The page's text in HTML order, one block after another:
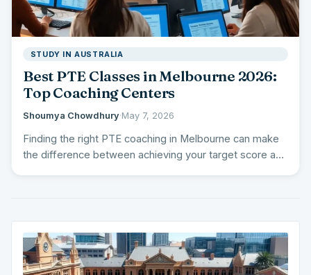
STUDY IN AUSTRALIA
Best PTE Classes in Melbourne 2026:
Top Coaching Centers
Shoumya Chowdhury·May 7, 2026
Finding the right PTE coaching in Melbourne can make
the difference between achieving your target score and